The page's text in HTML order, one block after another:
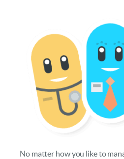
No matter how you like to